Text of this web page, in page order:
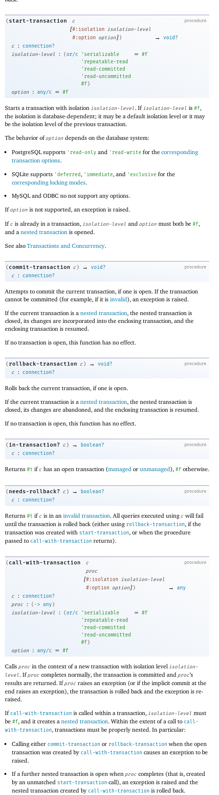
procedure
( start-transaction c
[#:isolation isolation-level
#:option option]) →
void?
c
:
connection?
isolation-level
: (or/c ' serializable
' repeatable-read
' read-committed
' read-uncommitted
#f )
= #f
option : any/c = #f
Starts a transaction with isolation isolation-level . Ifisolation-level is #f,
the isolation is database-dependent; it may be a default isolation level or it may
be the isolation level of the previous transaction.
The behavior ofoption depends on the database system:
PostgreSQL supports ' read-only and ' read-write for thecorresponding
transaction options.
SQLite supports 'deferred, ' immediate, and 'exclusive for the
corresponding locking modes.
MySQL and ODBC no not support any options.
Ifoption is not supported, an exception is raised.
Ifc is already in a transaction, isolation-level and option must both be #f,
and a nested transaction is opened.
See also Transactions and Concurrency.
procedure
( commit-transaction c ) →
void?
c
: connection?
Attempts to commit the current transaction, if one is open. If the transaction
cannot be committed (for example, if it is invalid), an exception is raised.
If the current transaction is a nested transaction, the nested transaction is
closed, its changes are incorporated into the enclosing transaction, and the
enclosing transaction is resumed.
If no transaction is open, this function has no effect.
procedure
( rollback-transaction c ) →
void?
c
: connection?
Rolls back the current transaction, if one is open.
If the current transaction is a nested transaction, the nested transaction is
closed, its changes are abandoned, and the enclosing transaction is resumed.
If no transaction is open, this function has no effect.
procedure
( in-transaction? c ) →
boolean?
c
: connection?
Returns #t ifc has an open transaction (managed or unmanaged), #f otherwise.
procedure
( needs-rollback? c ) →
boolean?
c
: connection?
Returns #t ifc is in an invalid transaction. All queries executed using c will fail
until the transaction is rolled back (either using rollback-transaction, if the
transaction was created with start-transaction, or when the procedure
passed to call-with-transaction returns).
procedure
( call-with-transaction
c
proc
[#:isolation isolation-level
#:option option] ) →
any
c
:
connection?
proc
: ( -> any )
isolation-level
: ( or/c ' serializable
' repeatable-read
' read-committed
' read-uncommitted
#f )
= #f
option : any/c = #f
Calls proc in the context of a new transaction with isolation level isolation-
level . Ifproc completes normally, the transaction is committed and proc’s
results are returned. Ifproc raises an exception (or if the implicit commit at the
end raises an exception), the transaction is rolled back and the exception is re-
raised.
If call-with-transaction is called within a transaction, isolation-level must
be #f, and it creates a nested transaction. Within the extent of a call to call-
with-transaction, transactions must be properly nested. In particular:
Calling either commit-transaction or rollback-transaction when the open
transaction was created by call-with-transaction causes an exception to be
raised.
If a further nested transaction is open whenproc completes (that is, created
by an unmatched start-transaction call), an exception is raised and the
nested transaction created by call-with-transaction is rolled back.